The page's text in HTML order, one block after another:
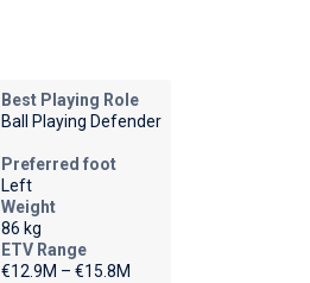
Best Playing Role
Ball Playing Defender
Preferred foot
Left
Weight
86 kg
ETV Range
€12.9M – €15.8M